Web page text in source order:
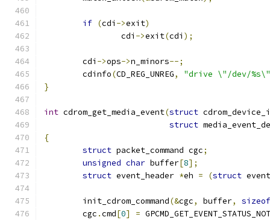
if (cdi ->exit)
		cdi
->exit(cdi );
	cdi
->ops->n_minors--;
	cdinfo
(CD_REG_UNREG,
"drive \"/dev/
}
int cdrom_get_media_event(struct
struct
{
struct packet_command cgc;
unsigned char buffer[8];
struct event_header *eh = (struct
	init_cdrom_command
(&cgc, buffer,
sizeof
	cgc
.cmd[0] =